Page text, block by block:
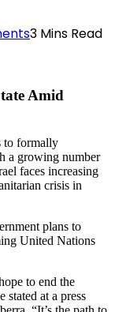
3 Mins Read
Amid
to formally
a growing number
faces increasing
crisis in
plans to
United Nations
to end the
stated at a press